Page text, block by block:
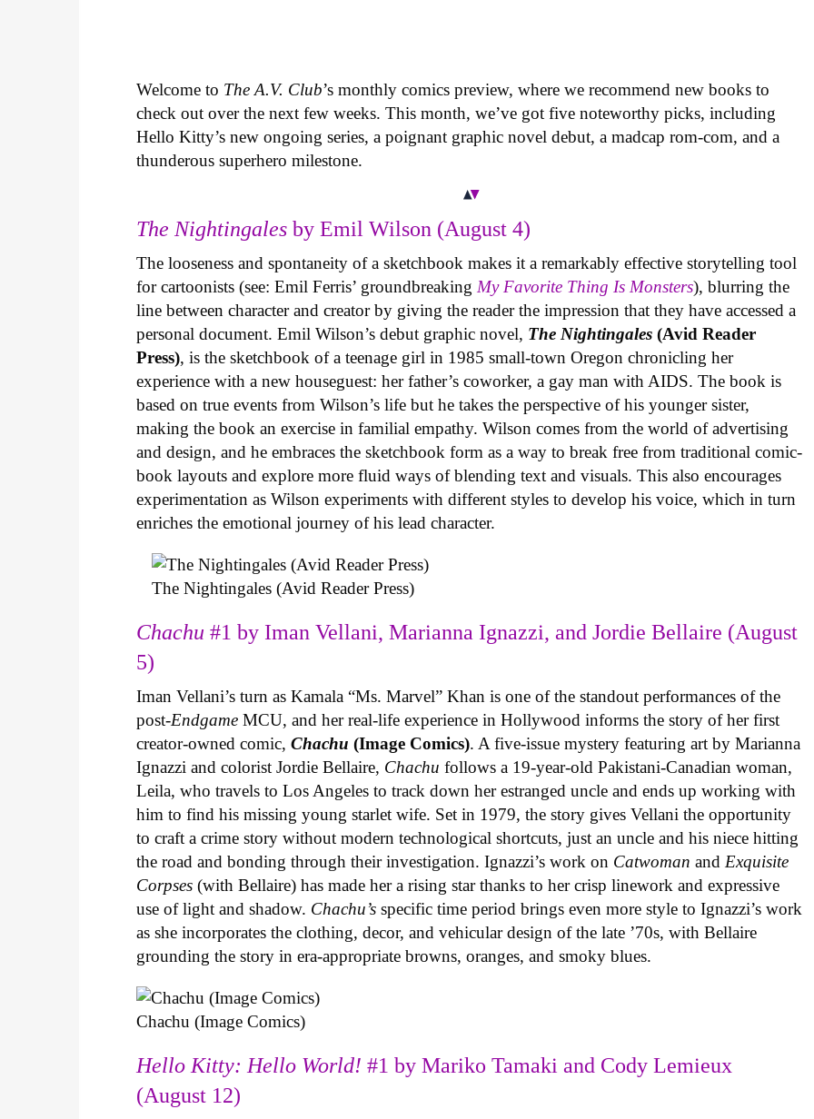
Welcome to The A.V. Club’s monthly comics preview, where we recommend new books to
check out over the next few weeks. This month, we’ve got five noteworthy picks, including
Hello Kitty’s new ongoing series, a poignant graphic novel debut, a madcap rom-com, and a
thunderous superhero milestone.
The Nightingales by Emil Wilson (August 4)
The looseness and spontaneity of a sketchbook makes it a remarkably effective storytelling tool
for cartoonists (see: Emil Ferris’ groundbreaking My Favorite Thing Is Monsters), blurring the
line between character and creator by giving the reader the impression that they have accessed a
personal document. Emil Wilson’s debut graphic novel, The Nightingales (Avid Reader
Press), is the sketchbook of a teenage girl in 1985 small-town Oregon chronicling her
experience with a new houseguest: her father’s coworker, a gay man with AIDS. The book is
based on true events from Wilson’s life but he takes the perspective of his younger sister,
making the book an exercise in familial empathy. Wilson comes from the world of advertising
and design, and he embraces the sketchbook form as a way to break free from traditional comic-
book layouts and explore more fluid ways of blending text and visuals. This also encourages
experimentation as Wilson experiments with different styles to develop his voice, which in turn
enriches the emotional journey of his lead character.
The Nightingales (Avid Reader Press)
Chachu#1 by Iman Vellani, Marianna Ignazzi, and Jordie Bellaire (August
5)
Iman Vellani’s turn as Kamala “Ms. Marvel” Khan is one of the standout performances of the
post-Endgame MCU, and her real-life experience in Hollywood informs the story of her first
creator-owned comic,Chachu (Image Comics). A five-issue mystery featuring art by Marianna
Ignazzi and colorist Jordie Bellaire, Chachufollows a 19-year-old Pakistani-Canadian woman,
Leila, who travels to Los Angeles to track down her estranged uncle and ends up working with
him to find his missing young starlet wife. Set in 1979, the story gives Vellani the opportunity
to craft a crime story without modern technological shortcuts, just an uncle and his niece hitting
the road and bonding through their investigation. Ignazzi’s work on Catwoman and Exquisite
Corpses (with Bellaire) has made her a rising star thanks to her crisp linework and expressive
use of light and shadow. Chachu’s specific time period brings even more style to Ignazzi’s work
as she incorporates the clothing, decor, and vehicular design of the late ’70s, with Bellaire
grounding the story in era-appropriate browns, oranges, and smoky blues.
Chachu (Image Comics)
Hello Kitty: Hello World! #1 by Mariko Tamaki and Cody Lemieux
(August 12)